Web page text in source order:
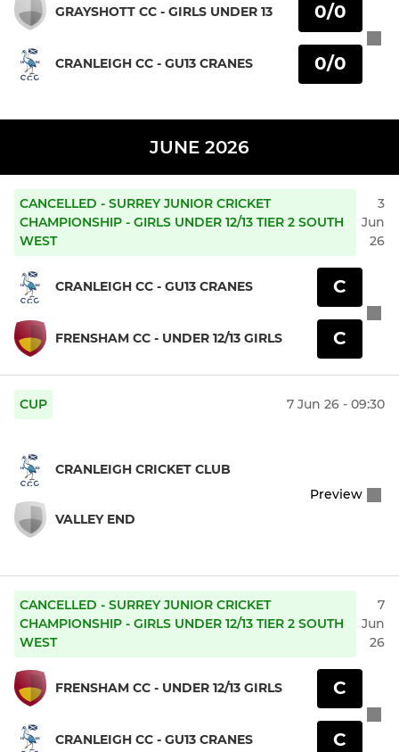
GRAYSHOTT CC - GIRLS UNDER 13
CRANLEIGH CC - GU13 CRANES
0/0
0/0
JUNE 2026
CANCELLED - SURREY JUNIOR CRICKET
CHAMPIONSHIP - GIRLS UNDER 12/13 TIER 2 SOUTH
WEST
3
Jun
26
CRANLEIGH CC - GU13 CRANES
FRENSHAM CC - UNDER 12/13 GIRLS
C
C
CUP 7 Jun 26 - 09:30
CRANLEIGH CRICKET CLUB
VALLEY END
Preview
CANCELLED - SURREY JUNIOR CRICKET
CHAMPIONSHIP - GIRLS UNDER 12/13 TIER 2 SOUTH
WEST
7
Jun
26
FRENSHAM CC - UNDER 12/13 GIRLS
CRANLEIGH CC - GU13 CRANES
C
C